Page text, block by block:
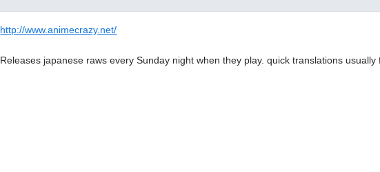
http://www.animecrazy.net/
Releases japanese raws every Sunday night when they play. quick translations usually